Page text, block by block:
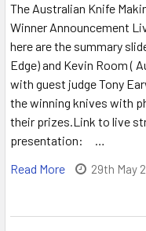
The Australian Knife
Winner Announcement
here are the summary
Edge) and Kevin Room (
with guest judge Tony
the winning knives with
their prizes.Link to live
presentation: …
Read More
29th May